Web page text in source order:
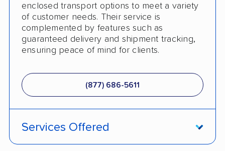
enclosed transport options to meet a variety
of customer needs. Their service is
complemented by features such as
guaranteed delivery and shipment tracking,
ensuring peace of mind for clients.
(877) 686-5611
Services Offered